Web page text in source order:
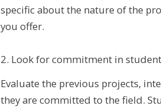
specific about the nature of the
you offer.
2. Look for commitment in
Evaluate the previous projects,
they are committed to the field.